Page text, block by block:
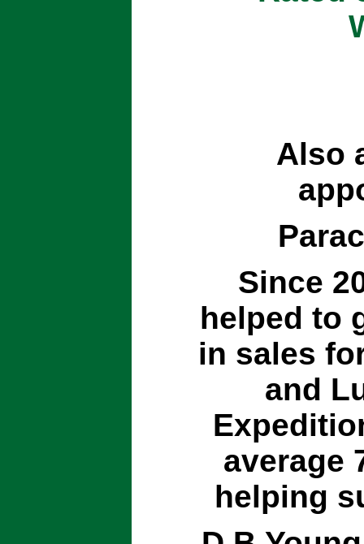
Also
Since
helped to
in sales
and
average
helping